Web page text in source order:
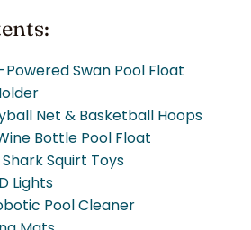
Swan Pool Float
Net & Basketball Hoops
Bottle Pool Float
Squirt Toys
Lights
Pool Cleaner